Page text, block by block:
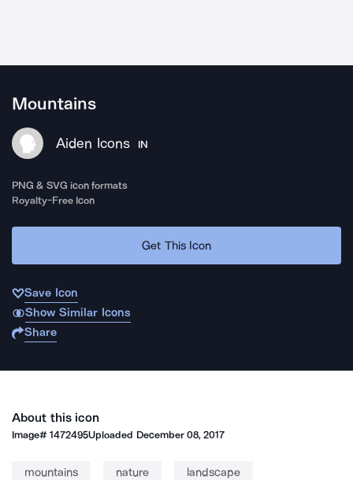
Mountains
Aiden Icons IN
PNG & SVG icon formats
Royalty-Free Icon
Get This Icon
Save Icon
Show Similar Icons
Share
About this icon
Image#1472495Uploaded December 08, 2017
mountains nature landscape